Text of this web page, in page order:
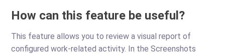
How can this feature be useful?
This feature allows you to review a visual report of
configured work-related activity. In the Screenshots